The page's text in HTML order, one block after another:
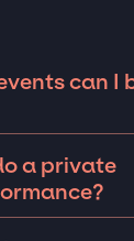
can I
for include
private
a private